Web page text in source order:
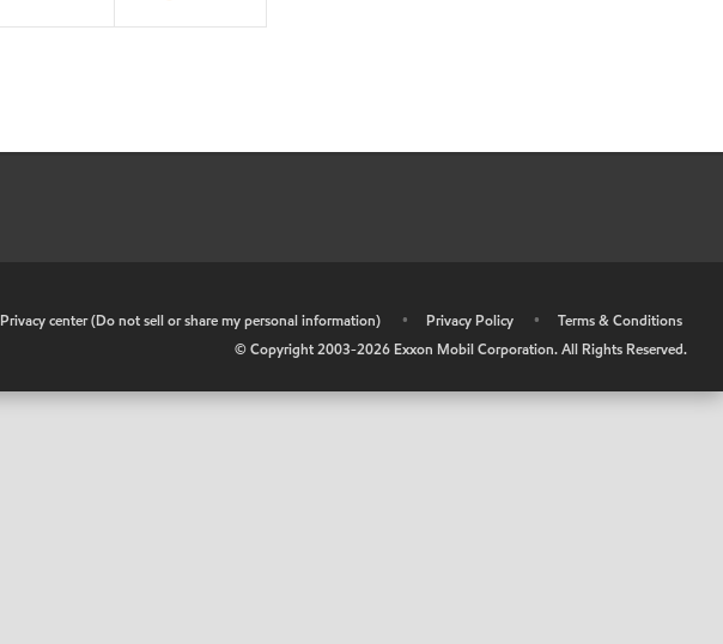
Privacy center (Do not sell or share my personal information) • Privacy Policy •
Terms & Conditions
© Copyright 2003-2026 Exxon Mobil Corporation. All Rights Reserved.